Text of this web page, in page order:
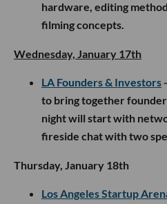
hardware, editing
filming concepts.
Wednesday, January 17th
LA Founders & Investors
to bring together
night will start with
fireside chat with two
Thursday, January 18th
Los Angeles Startup